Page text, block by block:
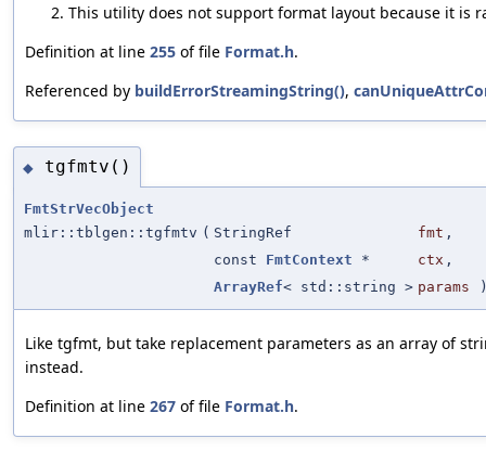
This utility does not support format layout because it is
Definition at line 255 of file Format.h.
Referenced by buildErrorStreamingString(),
◆ tgfmtv()
FmtStrVecObject
mlir::tblgen::tgfmtv ( StringRef fmt ,
const FmtContext * ctx ,
ArrayRef< std::string > params
Like tgfmt, but take replacement parameters as an array of
instead.
Definition at line 267 of file Format.h.